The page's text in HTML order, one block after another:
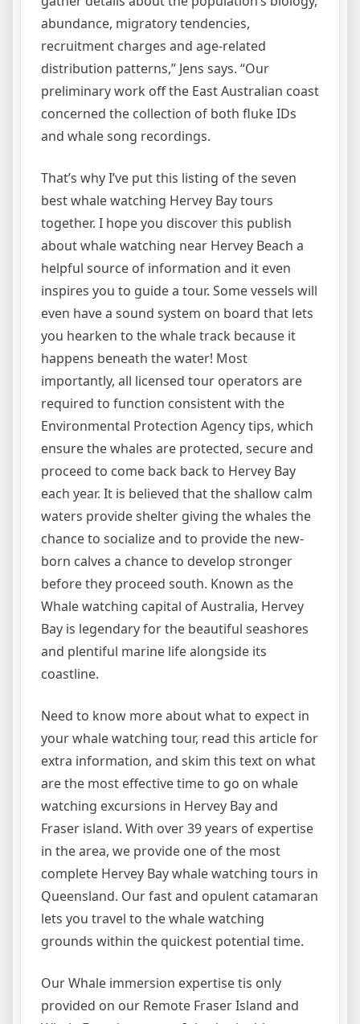
abundance, migratory tendencies,
recruitment charges and age-related
distribution patterns,” Jens says. “Our
preliminary work off the East Australian coast
concerned the collection of both fluke IDs
and whale song recordings.
That’s why I’ve put this listing of the seven
best whale watching Hervey Bay tours
together. I hope you discover this publish
about whale watching near Hervey Beach a
helpful source of information and it even
inspires you to guide a tour. Some vessels will
even have a sound system on board that lets
you hearken to the whale track because it
happens beneath the water! Most
importantly, all licensed tour operators are
required to function consistent with the
Environmental Protection Agency tips, which
ensure the whales are protected, secure and
proceed to come back back to Hervey Bay
each year. It is believed that the shallow calm
waters provide shelter giving the whales the
chance to socialize and to provide the new-
born calves a chance to develop stronger
before they proceed south. Known as the
Whale watching capital of Australia, Hervey
Bay is legendary for the beautiful seashores
and plentiful marine life alongside its
coastline.
Need to know more about what to expect in
your whale watching tour, read this article for
extra information, and skim this text on what
are the most effective time to go on whale
watching excursions in Hervey Bay and
Fraser island. With over 39 years of expertise
in the area, we provide one of the most
complete Hervey Bay whale watching tours in
Queensland. Our fast and opulent catamaran
lets you travel to the whale watching
grounds within the quickest potential time.
Our Whale immersion expertise tis only
provided on our Remote Fraser Island and